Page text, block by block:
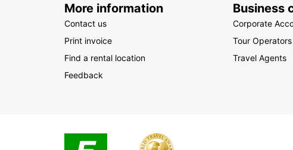
More information
Contact us
Print invoice
Find a rental location
Feedback
Business
Corporate
Tour Operators
Travel Agents